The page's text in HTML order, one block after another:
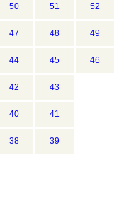
50 51 52
47 48 49
44 45 46
42 43
40 41
38 39